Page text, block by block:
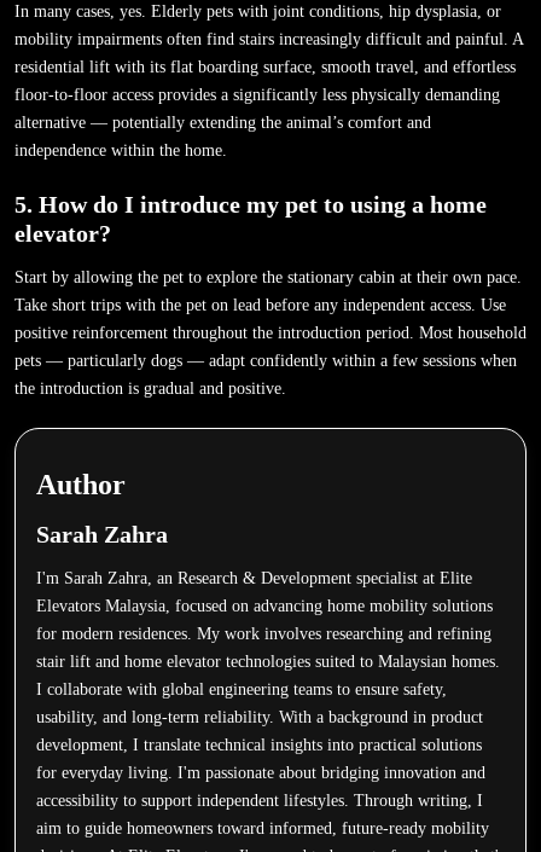
In many cases, yes. Elderly pets with joint conditions, hip dysplasia, or
mobility impairments often find stairs increasingly difficult and painful. A
residential lift with its flat boarding surface, smooth travel, and effortless
floor-to-floor access provides a significantly less physically demanding
alternative — potentially extending the animal’s comfort and
independence within the home.
5. How do I introduce my pet to using a home
elevator?
Start by allowing the pet to explore the stationary cabin at their own pace.
Take short trips with the pet on lead before any independent access. Use
positive reinforcement throughout the introduction period. Most household
pets — particularly dogs — adapt confidently within a few sessions when
the introduction is gradual and positive.
Author
Sarah Zahra
I'm Sarah Zahra, an Research & Development specialist at Elite
Elevators Malaysia, focused on advancing home mobility solutions
for modern residences. My work involves researching and refining
stair lift and home elevator technologies suited to Malaysian homes.
I collaborate with global engineering teams to ensure safety,
usability, and long-term reliability. With a background in product
development, I translate technical insights into practical solutions
for everyday living. I'm passionate about bridging innovation and
accessibility to support independent lifestyles. Through writing, I
aim to guide homeowners toward informed, future-ready mobility